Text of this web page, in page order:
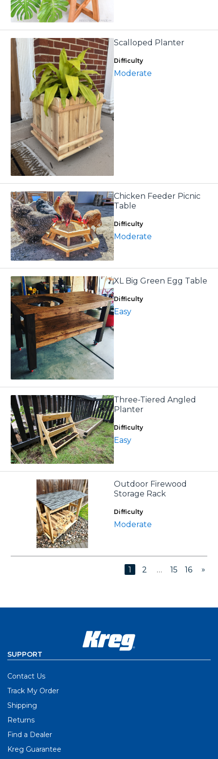
Scalloped Planter
Difficulty
Moderate
Chicken Feeder Picnic
Table
Difficulty
Moderate
XL Big Green Egg Table
Difficulty
Easy
Three-Tiered Angled
Planter
Difficulty
Easy
Outdoor Firewood
Storage Rack
Difficulty
Moderate
1 2 … 15 16 »
SUPPORT
Contact Us
Track My Order
Shipping
Returns
Find a Dealer
Kreg Guarantee